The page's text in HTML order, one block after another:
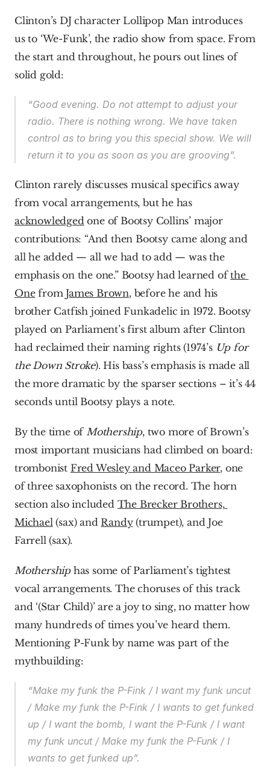
Clinton’s DJ character Lollipop Man introduces
us to ‘We-Funk’, the radio show from space. From
the start and throughout, he pours out lines of
solid gold:
“Good evening. Do not attempt to adjust your
radio. There is nothing wrong. We have taken
control as to bring you this special show. We will
return it to you as soon as you are grooving”.
Clinton rarely discusses musical specifics away
acknowledged one of Bootsy Collins’ major
contributions: “And then Bootsy came along and
all he added — all we had to add — was the
emphasis on the one.” Bootsy had learned of the
One from James Brown, before he and his
brother Catfish joined Funkadelic in 1972. Bootsy
played on Parliament’s first album after Clinton
had reclaimed their naming rights (1974’s Up for
the Down Stroke). His bass’s emphasis is made all
the more dramatic by the sparser sections – it’s 44
seconds until Bootsy plays a note.
By the time of Mothership, two more of Brown’s
most important musicians had climbed on board:
trombonist Fred Wesley and Maceo Parker, one
of three saxophonists on the record. The horn
section also included The Brecker Brothers,
Michael (sax) and Randy (trumpet), and Joe
Farrell (sax).
Mothership has some of Parliament’s tightest
vocal arrangements. The choruses of this track
and ‘(Star Child)’ are a joy to sing, no matter how
many hundreds of times you’ve heard them.
Mentioning P-Funk by name was part of the
mythbuilding:
“Make my funk the P-Fink / I want my funk uncut
/ Make my funk the P-Fink / I wants to get funked
up / I want the bomb, I want the P-Funk / I want
my funk uncut / Make my funk the P-Funk / I
wants to get funked up”.